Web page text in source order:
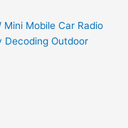
Mini Mobile Car Radio
Decoding Outdoor